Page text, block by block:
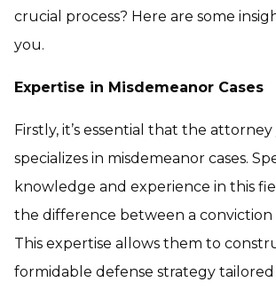
crucial process? Here are some
you.
Expertise in Misdemeanor Cases
Firstly, it’s essential that the
specializes in misdemeanor cases.
knowledge and experience in this
the difference between a conviction
This expertise allows them to
formidable defense strategy